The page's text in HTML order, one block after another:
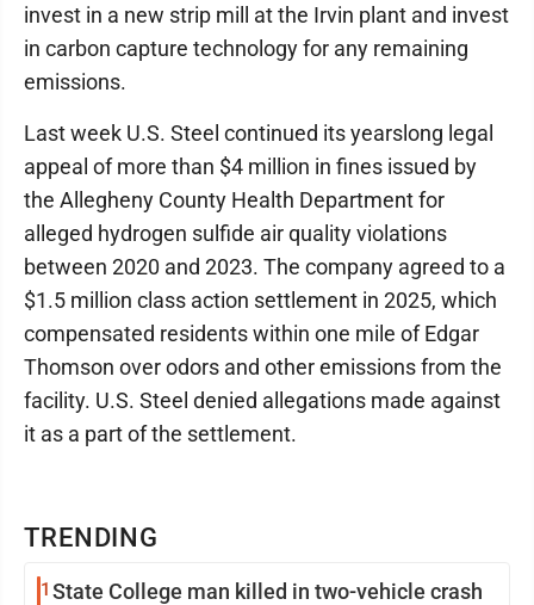
TRENDING
1 State College man killed in two-vehicle crash
invest in a new strip mill at the Irvin plant and invest
in carbon capture technology for any remaining
emissions.
Last week U.S. Steel continued its yearslong legal
appeal of more than $4 million in fines issued by
the Allegheny County Health Department for
alleged hydrogen sulfide air quality violations
between 2020 and 2023. The company agreed to a
$1.5 million class action settlement in 2025, which
compensated residents within one mile of Edgar
Thomson over odors and other emissions from the
facility. U.S. Steel denied allegations made against
it as a part of the settlement.